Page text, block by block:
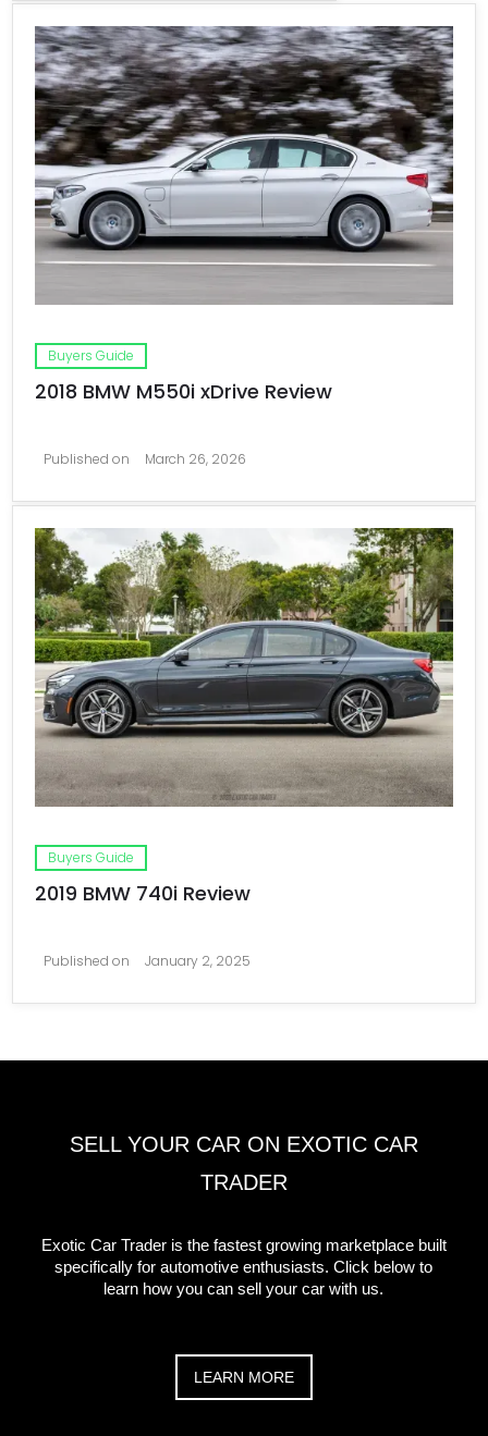
Buyers Guide
2018 BMW M550i xDrive Review
Published on March 26, 2026
Buyers Guide
2019 BMW 740i Review
Published on January 2, 2025
SELL YOUR CAR ON EXOTIC CAR
TRADER
Exotic Car Trader is the fastest growing marketplace built
specifically for automotive enthusiasts. Click below to
learn how you can sell your car with us.
LEARN MORE